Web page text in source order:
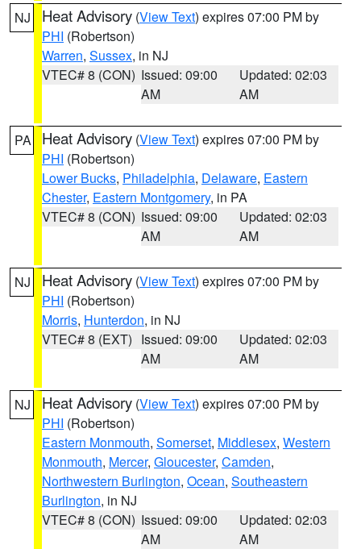
NJ Heat Advisory (View Text) expires 07:00 PM by
PHI (Robertson)
Warren, Sussex, in NJ
VTEC# 8 (CON) Issued: 09:00
AM
Updated: 02:03
AM
PA Heat Advisory (View Text) expires 07:00 PM by
PHI (Robertson)
Lower Bucks, Philadelphia, Delaware, Eastern
Chester, Eastern Montgomery, in PA
VTEC# 8 (CON) Issued: 09:00
AM
Updated: 02:03
AM
NJ Heat Advisory (View Text) expires 07:00 PM by
PHI (Robertson)
Morris, Hunterdon, in NJ
VTEC# 8 (EXT) Issued: 09:00
AM
Updated: 02:03
AM
NJ Heat Advisory (View Text) expires 07:00 PM by
PHI (Robertson)
Eastern Monmouth, Somerset, Middlesex, Western
Monmouth, Mercer, Gloucester, Camden,
Northwestern Burlington, Ocean, Southeastern
Burlington, in NJ
VTEC# 8 (CON) Issued: 09:00
AM
Updated: 02:03
AM